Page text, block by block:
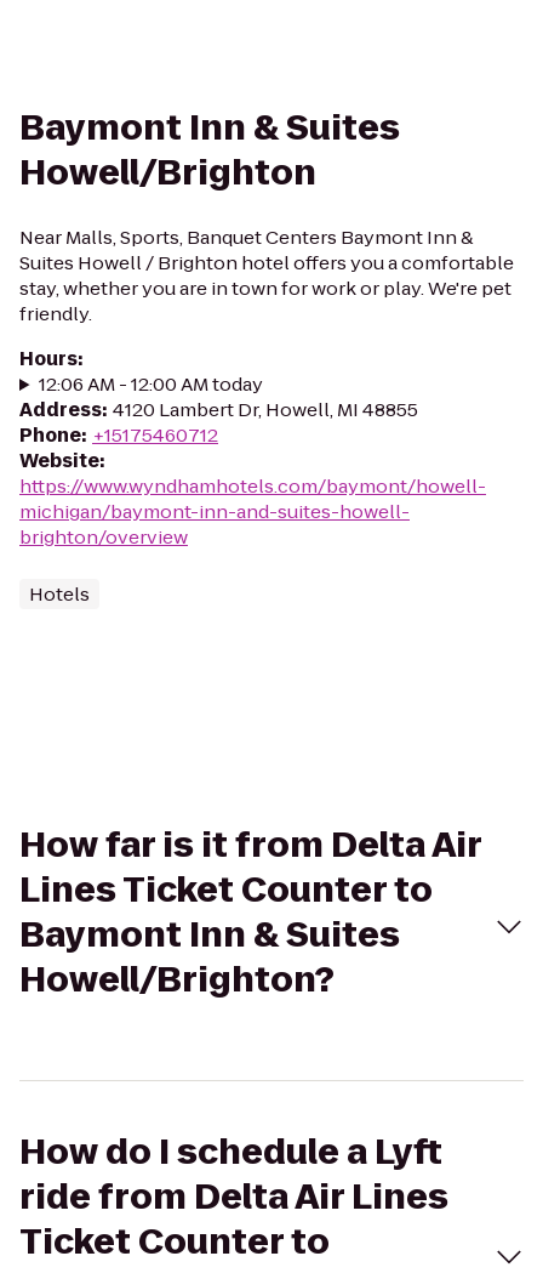
Baymont Inn & Suites
Howell/Brighton
Near Malls, Sports, Banquet Centers Baymont Inn &
Suites Howell / Brighton hotel offers you a comfortable
stay, whether you are in town for work or play. We're pet
friendly.
Hours:
12:06 AM - 12:00 AM today
Address: 4120 Lambert Dr, Howell, MI 48855
Phone: +15175460712
Website:
https://www.wyndhamhotels.com/baymont/howell-
michigan/baymont-inn-and-suites-howell-
brighton/overview
Hotels
How far is it from Delta Air
Lines Ticket Counter to
Baymont Inn & Suites
Howell/Brighton?
How do I schedule a Lyft
ride from Delta Air Lines
Ticket Counter to